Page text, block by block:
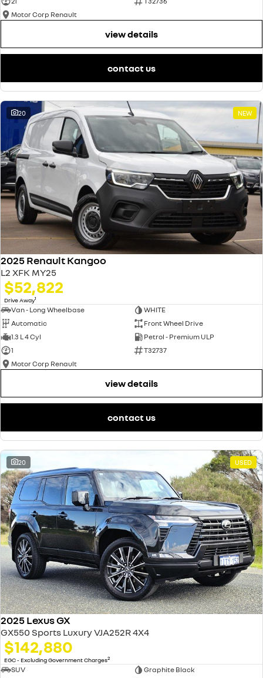
Motor Corp Renault
view details
contact us
20 NEW
2025 Renault Kangoo
L2 XFK MY25
$52,822
Drive Away1
Van - Long Wheelbase
WHITE
Automatic
Front Wheel Drive
1.3 L 4 Cyl
Petrol - Premium ULP
1
T32737
Motor Corp Renault
view details
contact us
20 USED
2025 Lexus GX
GX550 Sports Luxury VJA252R 4X4
$142,880
EGC - Excluding Government Charges2
SUV
Graphite Black